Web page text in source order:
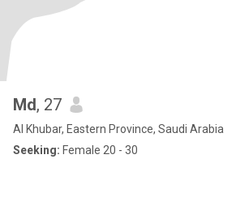
Md, 27
Al Khubar, Eastern Province, Saudi Arabia
Seeking: Female 20 - 30